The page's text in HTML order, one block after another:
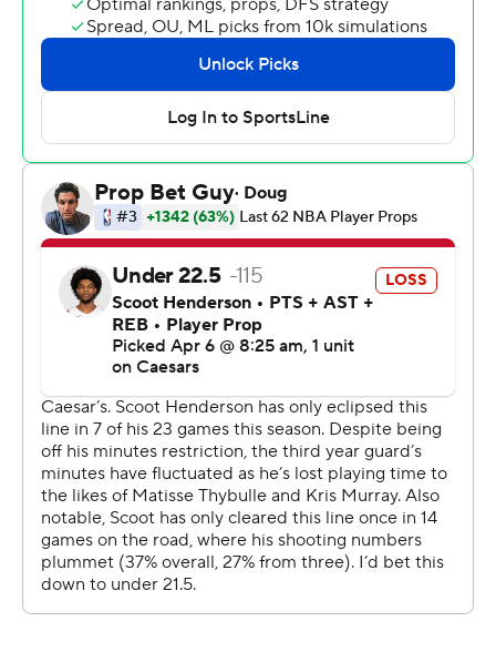
snapped and dropped into ninth in the West, a half-
game behind the Los Angeles Clippers.
Denver overcame 30 points from Toumani Camara, who
hit eight of the Blazers' franchise-record 25 3-pointers.
Deni Avdija added 26 points and was 13 of 14 from the
line to help Portland build a 115-99 lead with 8:13 left in
the fourth.
The Nuggets, like they did in an overtime win against
San Antonio on Saturday, rallied behind Jokic's big night.
He scored 10 points in the fourth and sparked a 21-5 run
to close within one. Avdija hit two free throws to make it
123-120 but Aaron Gordon’s corner 3-pointer tied it with
1:12 left in regulation.
Avdija missed a 3-pointer, Gordon, who finished with 23
points, hit a baseline 20-footer to give the Nuggets a
125-123 lead and Avdija's layup tied it with 20 seconds
left. Jokic missed at the buzzer to send the game into
overtime.